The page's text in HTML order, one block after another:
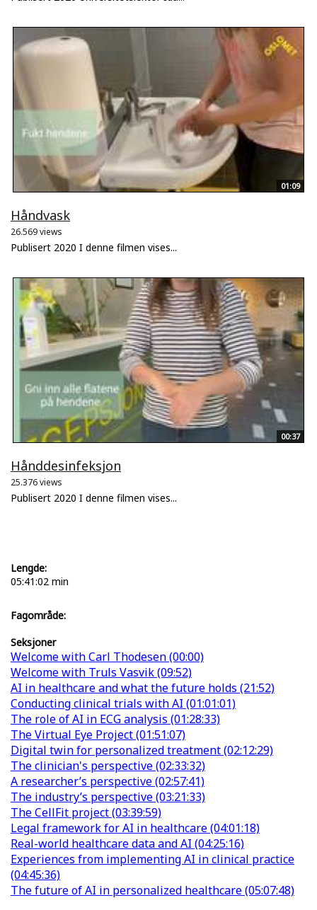
01:09
Håndvask
26.569 views
Publisert 2020 I denne filmen vises...
00:37
Hånddesinfeksjon
25.376 views
Publisert 2020 I denne filmen vises...
Lengde:
05:41:02 min
Fagområde:
Seksjoner
Welcome with Carl Thodesen (00:00)
Welcome with Truls Vasvik (09:52)
AI in healthcare and what the future holds (21:52)
Conducting clinical trials with AI (01:01:01)
The role of AI in ECG analysis (01:28:33)
The Virtual Eye Project (01:51:07)
Digital twin for personalized treatment (02:12:29)
The clinician's perspective (02:33:32)
A researcher’s perspective (02:57:41)
The industry’s perspective (03:21:33)
The CellFit project (03:39:59)
Legal framework for AI in healthcare (04:01:18)
Real-world healthcare data and AI (04:25:16)
Experiences from implementing AI in clinical practice
(04:45:36)
The future of AI in personalized healthcare (05:07:48)